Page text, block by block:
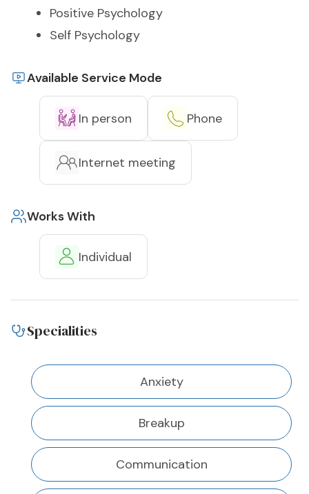
Positive Psychology
Self Psychology
Available Service Mode
In person Phone
Internet meeting
Works With
Individual
Specialities
Anxiety
Breakup
Communication